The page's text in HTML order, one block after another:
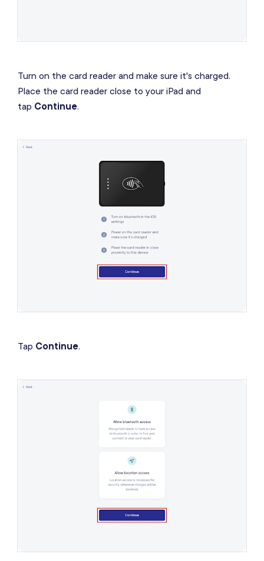
Turn on the card reader and make sure it's charged.
Place the card reader close to your iPad and
tap Continue.
Tap Continue.